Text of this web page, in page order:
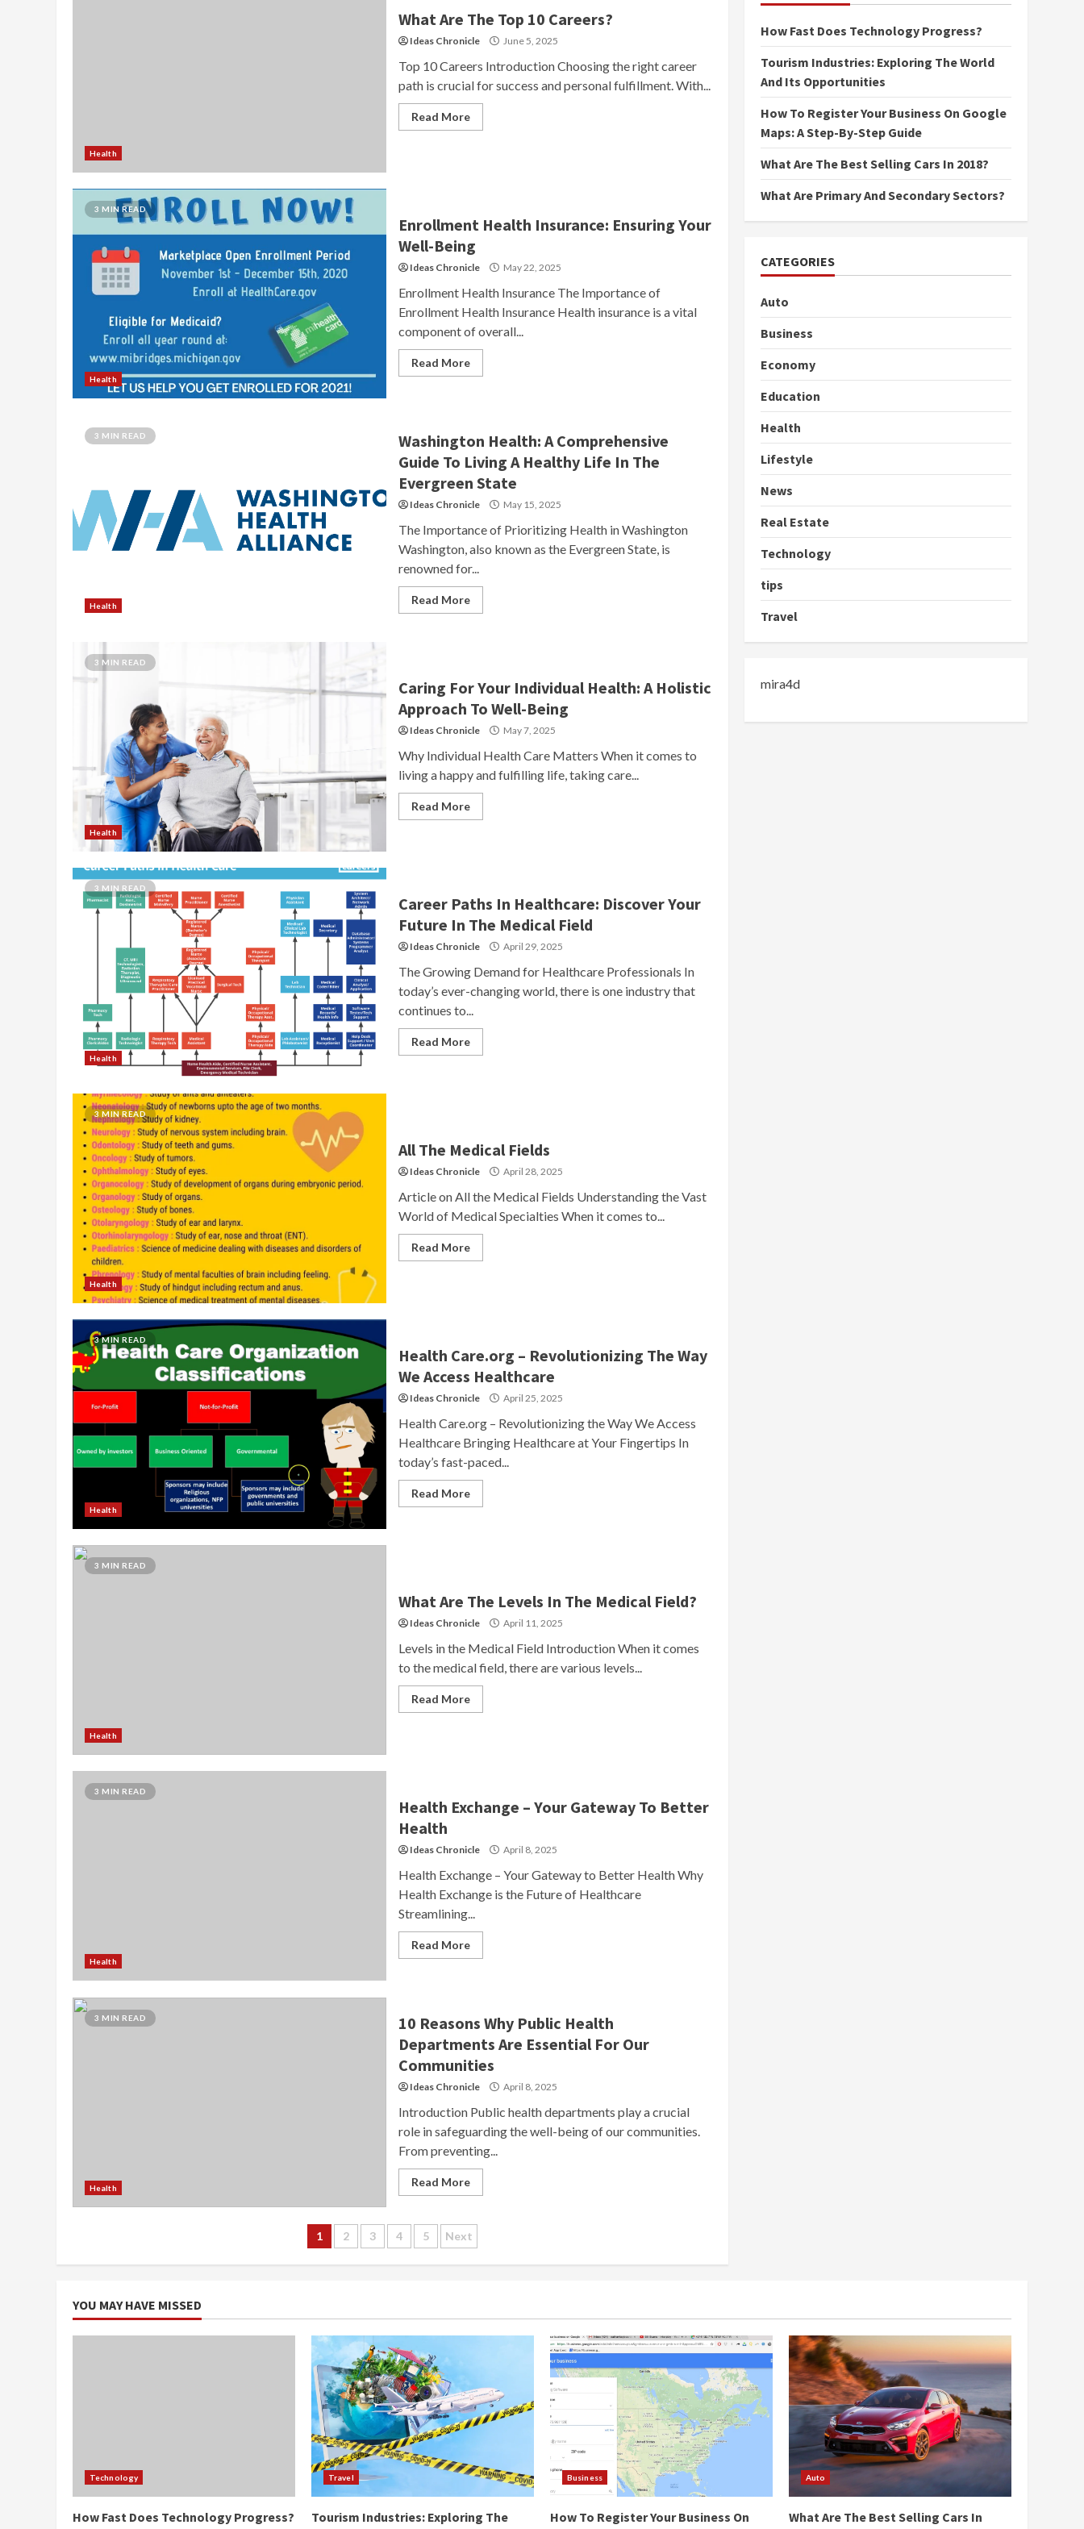
Health
What Are The Top 10 Careers?
Ideas Chronicle June 5, 2025
Top 10 Careers Introduction Choosing the right career
path is crucial for success and personal fulfillment. With...
Read More
3 MIN READ
Health
Enrollment Health Insurance: Ensuring Your
Well-Being
Ideas Chronicle May 22, 2025
Enrollment Health Insurance The Importance of
Enrollment Health Insurance Health insurance is a vital
component of overall...
Read More
3 MIN READ
Health
Washington Health: A Comprehensive
Guide To Living A Healthy Life In The
Evergreen State
Ideas Chronicle May 15, 2025
The Importance of Prioritizing Health in Washington
Washington, also known as the Evergreen State, is
renowned for...
Read More
3 MIN READ
Health
Caring For Your Individual Health: A Holistic
Approach To Well-Being
Ideas Chronicle May 7, 2025
Why Individual Health Care Matters When it comes to
living a happy and fulfilling life, taking care...
Read More
3 MIN READ
Health
Career Paths In Healthcare: Discover Your
Future In The Medical Field
Ideas Chronicle April 29, 2025
The Growing Demand for Healthcare Professionals In
today’s ever-changing world, there is one industry that
continues to...
Read More
3 MIN READ
Health
All The Medical Fields
Ideas Chronicle April 28, 2025
Article on All the Medical Fields Understanding the Vast
World of Medical Specialties When it comes to...
Read More
3 MIN READ
Health
Health Care.org – Revolutionizing The Way
We Access Healthcare
Ideas Chronicle April 25, 2025
Health Care.org – Revolutionizing the Way We Access
Healthcare Bringing Healthcare at Your Fingertips In
today’s fast-paced...
Read More
3 MIN READ
Health
What Are The Levels In The Medical Field?
Ideas Chronicle April 11, 2025
Levels in the Medical Field Introduction When it comes
to the medical field, there are various levels...
Read More
3 MIN READ
Health
Health Exchange – Your Gateway To Better
Health
Ideas Chronicle April 8, 2025
Health Exchange – Your Gateway to Better Health Why
Health Exchange is the Future of Healthcare
Streamlining...
Read More
3 MIN READ
Health
10 Reasons Why Public Health
Departments Are Essential For Our
Communities
Ideas Chronicle April 8, 2025
Introduction Public health departments play a crucial
role in safeguarding the well-being of our communities.
From preventing...
Read More
Posts
navigation
1 2 3 4 5 Next
How Fast Does Technology Progress?
Tourism Industries: Exploring The World
And Its Opportunities
How To Register Your Business On Google
Maps: A Step-By-Step Guide
What Are The Best Selling Cars In 2018?
What Are Primary And Secondary Sectors?
CATEGORIES
Auto
Business
Economy
Education
Health
Lifestyle
News
Real Estate
Technology
tips
Travel
mira4d
YOU MAY HAVE MISSED
Technology
How Fast Does Technology Progress?
Travel
Tourism Industries: Exploring The
Business
How To Register Your Business On
Auto
What Are The Best Selling Cars In